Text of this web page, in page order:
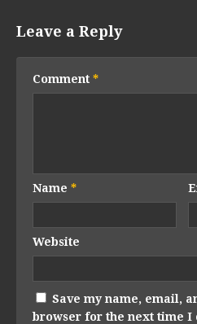
Leave a Reply
Comment *
Name *
Website
Save my name, email,
browser for the next time I